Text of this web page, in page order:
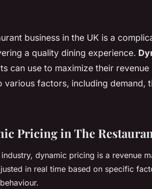
business in the UK is a
a quality dining experience.
can use to maximize their
various factors, including demand,
Pricing in The
dynamic pricing is a revenue
in real time based on specific